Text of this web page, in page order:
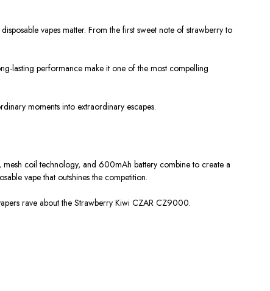
vapes matter. From the first sweet note of strawberry to
lasting performance make it one of the most compelling
moments into extraordinary escapes.
coil technology, and 600mAh battery combine to create a
vape that outshines the competition.
rave about the Strawberry Kiwi CZAR CZ9000.